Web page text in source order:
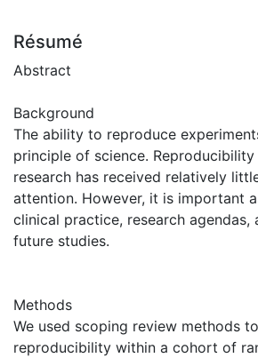
Résumé
Abstract
Background
The ability to reproduce
principle of science.
research has received relatively
attention. However, it is important
clinical practice, research agendas,
future studies.
Methods
We used scoping review methods
reproducibility within a cohort of